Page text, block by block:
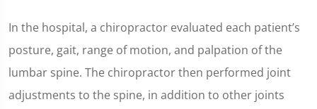
In the hospital, a chiropractor evaluated each patient’s
posture, gait, range of motion, and palpation of the
lumbar spine. The chiropractor then performed joint
adjustments to the spine, in addition to other joints